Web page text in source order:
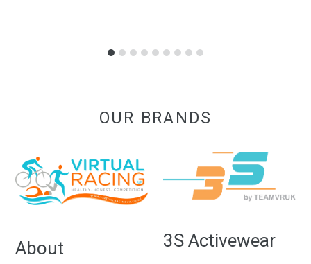
OUR BRANDS
About 3S Activewear